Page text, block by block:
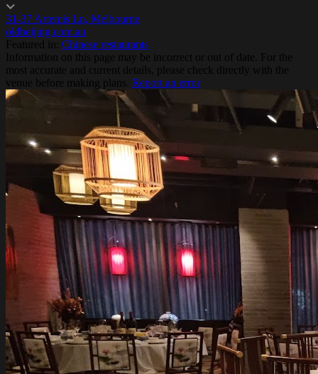
31-37 Artemis Ln, Melbourne
oldbeijing.com.au
Featured in: Chinese restaurants
Information on this page may be incorrect or out of date. For the
most accurate and current details, please check directly with the
venue before making plans. Report an error